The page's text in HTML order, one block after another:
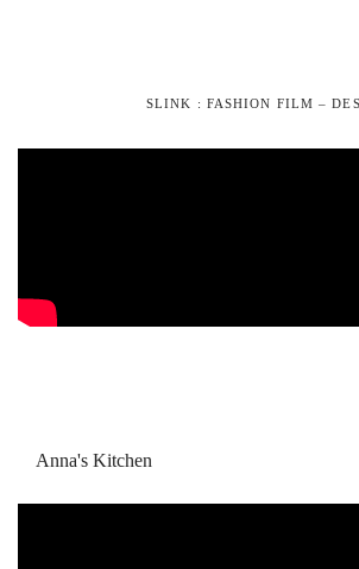
SLINK : FASHION FILM –
Anna's Kitchen